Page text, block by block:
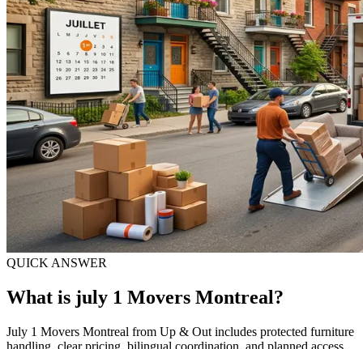
QUICK ANSWER
What is july 1 Movers Montreal?
July 1 Movers Montreal from Up & Out includes protected furniture
handling, clear pricing, bilingual coordination, and planned access.